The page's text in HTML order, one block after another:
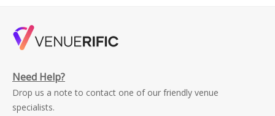
Need Help?
Drop us a note to contact one of our friendly venue
specialists.